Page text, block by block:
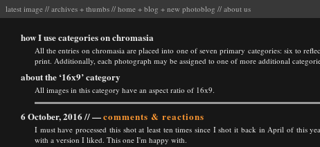
latest image // archives + thumbs // home + blog + new photoblog // about us
how I use categories on chromasia
All the entries on chromasia are placed into one of seven primary categories: six to
print. Additionally, each photograph may be assigned to one of more additional
about the ‘16x9’ category
All images in this category have an aspect ratio of 16x9.
6 October, 2016 //—comments & reactions
I must have processed this shot at least ten times since I shot it back in April of this
with a version I liked. This one I'm happy with.